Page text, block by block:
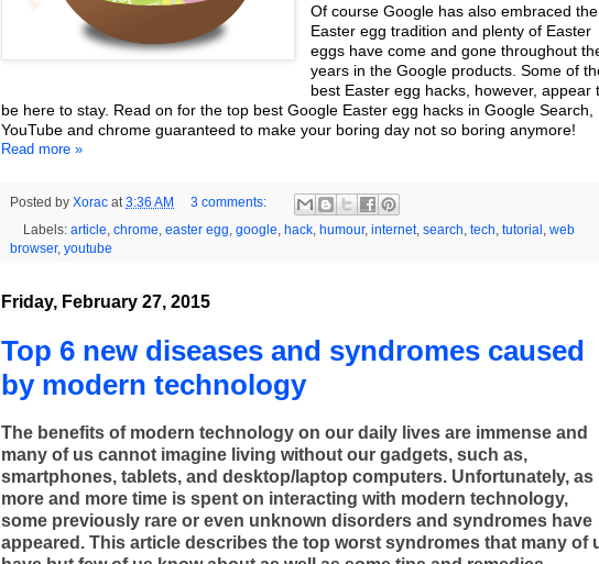
Of course Google has also embraced the
Easter egg tradition and plenty of Easter
eggs have come and gone throughout
years in the Google products. Some of
best Easter egg hacks, however, appear
be here to stay. Read on for the top best Google Easter egg hacks in Google Search,
YouTube and chrome guaranteed to make your boring day not so boring anymore!
Read more »
Posted by Xorac at 3:36 AM
3 comments:
Labels: article chrome easter egg google hack, humour, internet, search tech tutorial web
browser, youtube
Friday, February 27, 2015
Top 6 new diseases and syndromes caused
by modern technology
The benefits of modern technology on our daily lives are immense and
many of us cannot imagine living without our gadgets, such as,
smartphones, tablets, and desktop/laptop computers. Unfortunately, as
more and more time is spent on interacting with modern technology,
some previously rare or even unknown disorders and syndromes have
appeared. This article describes the top worst syndromes that many of